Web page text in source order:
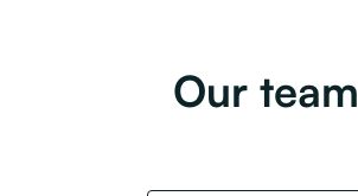
Our team